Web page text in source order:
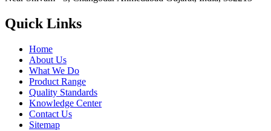
Quick Links
Home
About Us
What We Do
Product Range
Quality Standards
Knowledge Center
Contact Us
Sitemap